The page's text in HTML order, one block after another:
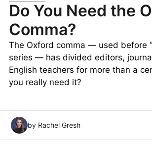
Do You Need the
Comma?
The Oxford comma — used before
series — has divided editors,
English teachers for more than a
you really need it?
by Rachel Gresh